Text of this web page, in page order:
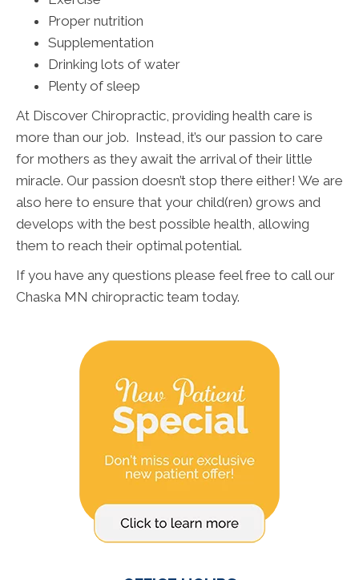
Proper nutrition
Supplementation
Drinking lots of water
Plenty of sleep
At Discover Chiropractic, providing health care is
more than our job. Instead, it’s our passion to care
for mothers as they await the arrival of their little
miracle. Our passion doesn’t stop there either! We are
also here to ensure that your child(ren) grows and
develops with the best possible health, allowing
them to reach their optimal potential.
If you have any questions please feel free to call our
Chaska MN chiropractic team today.